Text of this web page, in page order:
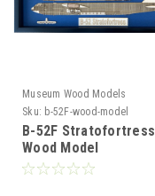
Museum Wood Models
Sku: b-52F-wood-model
B-52F Stratofortress
Wood Model